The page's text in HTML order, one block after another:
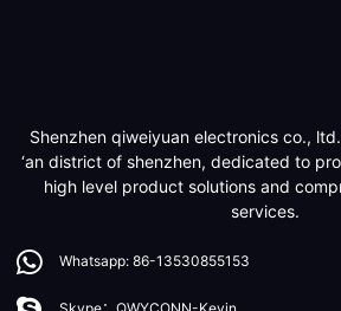
Shenzhen qiweiyuan electronics co.,
‘an district of shenzhen, dedicated to
high level product solutions and
services.
Whatsapp: 86-13530855153